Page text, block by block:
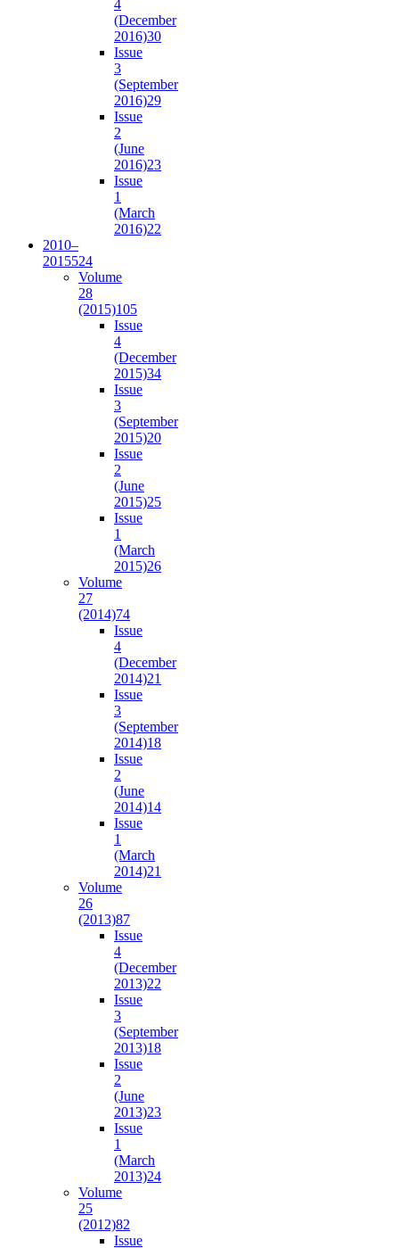
4
(December
2016)30
Issue
3
(September
2016)29
Issue
2
(June
2016)23
Issue
1
(March
2016)22
2010–
2015524
Volume
28
(2015)105
Issue
4
(December
2015)34
Issue
3
(September
2015)20
Issue
2
(June
2015)25
Issue
1
(March
2015)26
Volume
27
(2014)74
Issue
4
(December
2014)21
Issue
3
(September
2014)18
Issue
2
(June
2014)14
Issue
1
(March
2014)21
Volume
26
(2013)87
Issue
4
(December
2013)22
Issue
3
(September
2013)18
Issue
2
(June
2013)23
Issue
1
(March
2013)24
Volume
25
(2012)82
Issue